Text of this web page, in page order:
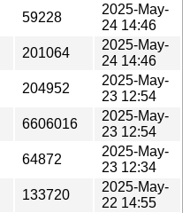
59228
2025-May-
24 14:46
201064
2025-May-
24 14:46
204952
2025-May-
23 12:54
6606016
2025-May-
23 12:54
64872
2025-May-
23 12:34
133720
2025-May-
22 14:55